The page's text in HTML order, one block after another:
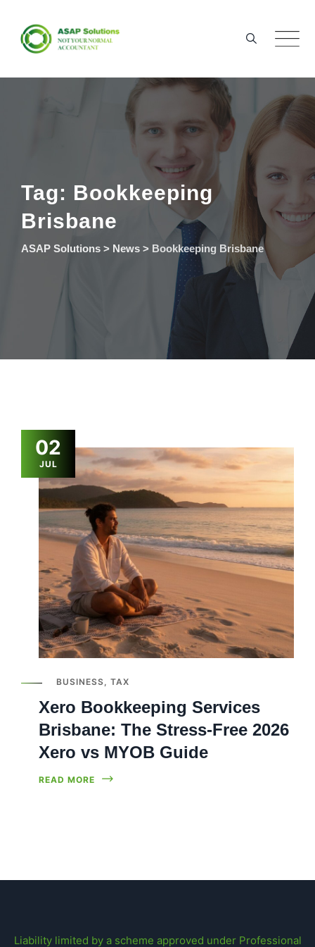
content
Tag: Bookkeeping
Brisbane
ASAP Solutions > News > Bookkeeping Brisbane
02
JUL
BUSINESS, TAX
Xero Bookkeeping Services
Brisbane: The Stress-Free 2026
Xero vs MYOB Guide
READ MORE
Liability limited by a scheme approved under Professional